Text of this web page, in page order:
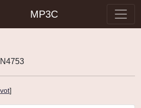
MP3C
vot]